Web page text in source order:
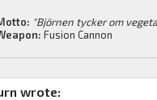
"Björnen tycker om
Fusion Cannon
wrote: